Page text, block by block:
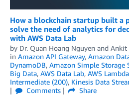
How a blockchain startup built a
solve the need of analytics for
with AWS Data Lab
by Dr. Quan Hoang Nguyen and Ankit
in Amazon API Gateway, Amazon
DynamoDB, Amazon Simple Storage
Big Data, AWS Data Lab, AWS Lambda
Intermediate (200), Kinesis Data
Comments
Share